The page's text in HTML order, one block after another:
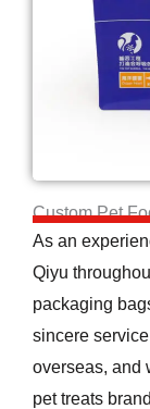
Custom Pet
As an
Qiyu
packaging
sincere
overseas, and
pet treats